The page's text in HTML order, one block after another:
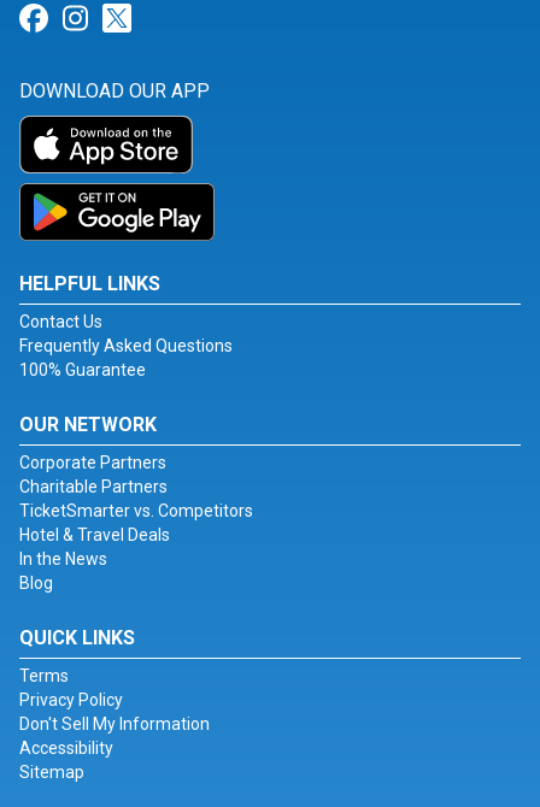
Link for Facebook
Link for Instagram
DOWNLOAD OUR APP
HELPFUL LINKS
Contact Us
Frequently Asked Questions
100% Guarantee
OUR NETWORK
Corporate Partners
Charitable Partners
TicketSmarter vs. Competitors
Hotel & Travel Deals
In the News
Blog
QUICK LINKS
Terms
Privacy Policy
Don't Sell My Information
Accessibility
Sitemap